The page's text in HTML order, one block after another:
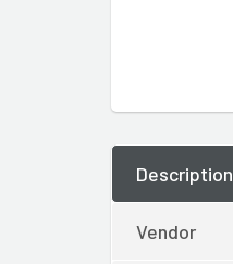
Description
Vendor